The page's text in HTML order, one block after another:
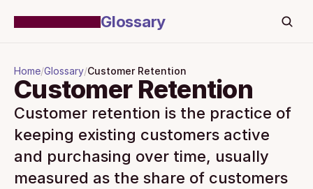
Glossary
Home/Glossary/Customer Retention
Customer Retention
Customer retention is the practice of
keeping existing customers active
and purchasing over time, usually
measured as the share of customers